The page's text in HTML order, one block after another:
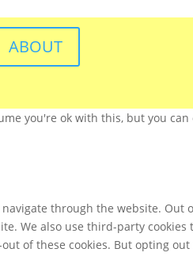
ABOUT
you're ok with this, but you
through the website.
We also use third-party
of these cookies. But opting